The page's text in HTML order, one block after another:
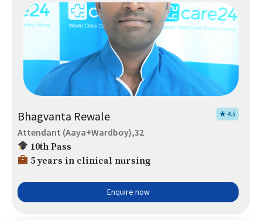
Bhagvanta Rewale ★ 4.5
Attendant (Aaya+Wardboy),32
10th Pass
5 years in clinical nursing
Enquire now